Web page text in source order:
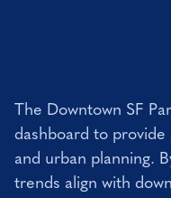
The Downtown SF
dashboard to provide
and urban planning.
trends align with